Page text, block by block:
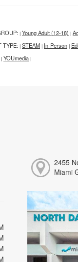
| Young Adult (12-18) |
TYPE: | STEAM | In-Person |
| YOUmedia |
2455
Miami